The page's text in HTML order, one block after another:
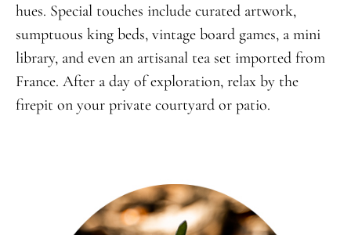
hues. Special touches include curated artwork,
sumptuous king beds, vintage board games, a mini
library, and even an artisanal tea set imported from
France. After a day of exploration, relax by the
firepit on your private courtyard or patio.